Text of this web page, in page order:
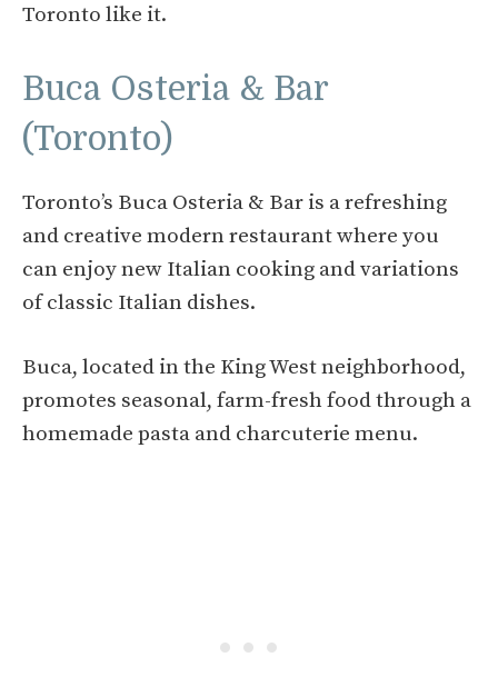
Toronto like it.
Buca Osteria & Bar
(Toronto)
Toronto’s Buca Osteria & Bar is a refreshing
and creative modern restaurant where you
can enjoy new Italian cooking and variations
of classic Italian dishes.
Buca, located in the King West neighborhood,
promotes seasonal, farm-fresh food through a
homemade pasta and charcuterie menu.